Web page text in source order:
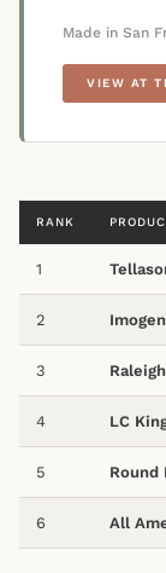
Made in San
VIEW AT
RANK
1
2
3
4 LC
5 Round
6 All